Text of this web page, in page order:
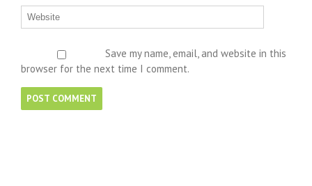
Save my name, email, and website in this
browser for the next time I comment.